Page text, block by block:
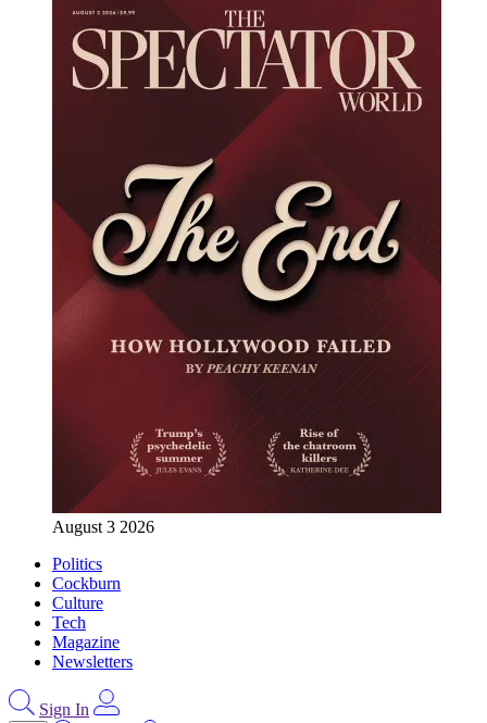
August 3 2026
Politics
Cockburn
Culture
Tech
Magazine
Newsletters
Sign In